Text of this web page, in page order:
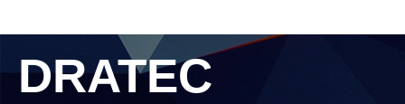
DRATEC